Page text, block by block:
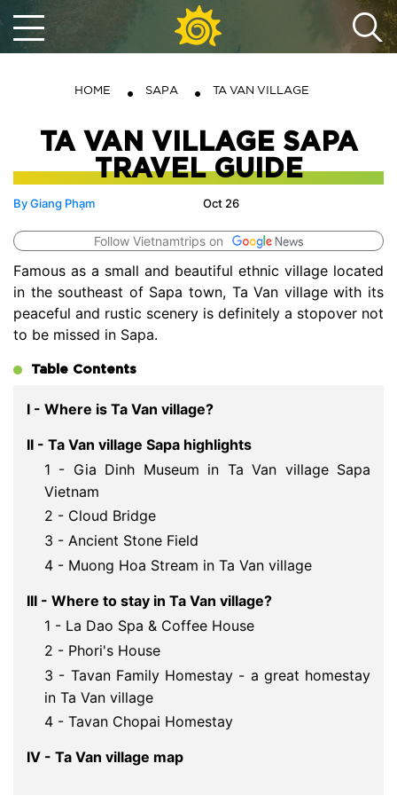
HOME SAPA TA VAN VILLAGE
TA VAN VILLAGE SAPA
TRAVEL GUIDE
Oct 26
By Giang Phạm
Follow Vietnamtrips on
Famous as a small and beautiful ethnic village located
in the southeast of Sapa town, Ta Van village with its
peaceful and rustic scenery is definitely a stopover not
to be missed in Sapa.
Table Contents
I - Where is Ta Van village?
II - Ta Van village Sapa highlights
1 - Gia Dinh Museum in Ta Van village Sapa
Vietnam
2 - Cloud Bridge
3 - Ancient Stone Field
4 - Muong Hoa Stream in Ta Van village
III - Where to stay in Ta Van village?
1 - La Dao Spa & Coffee House
2 - Phori's House
3 - Tavan Family Homestay - a great homestay
in Ta Van village
4 - Tavan Chopai Homestay
IV - Ta Van village map